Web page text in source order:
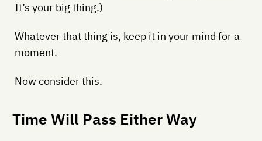
It’s your big thing.)
Whatever that thing is, keep it in your mind for a
moment.
Now consider this.
Time Will Pass Either Way